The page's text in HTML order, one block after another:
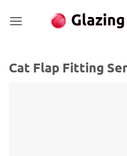
Cat Flap Fitting